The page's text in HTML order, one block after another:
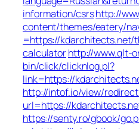
information/csrshttp://
content/themes/eatery/
=https://
calculatorhttp://www.qlt-
bin/click/clicknlog.pl?
link=https://
http://intof.io/view/
url=https://
https://senty.ro/gbook/